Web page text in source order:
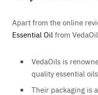
Apart from the online
Essential Oil from
VedaOils is
quality essential
Their packaging is